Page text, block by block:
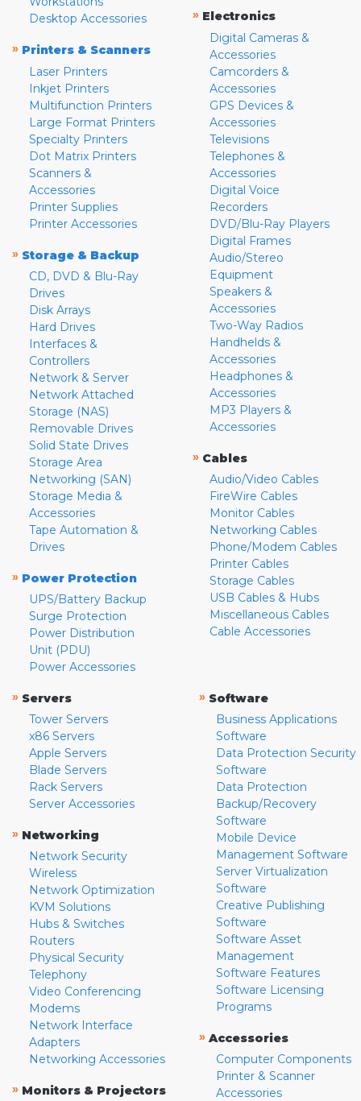
Desktop Accessories
» Printers & Scanners
Laser Printers
Inkjet Printers
Multifunction Printers
Large Format Printers
Specialty Printers
Dot Matrix Printers
Scanners &
Accessories
Printer Supplies
Printer Accessories
» Storage & Backup
CD, DVD & Blu-Ray
Drives
Disk Arrays
Hard Drives
Interfaces &
Controllers
Network & Server
Network Attached
Storage (NAS)
Removable Drives
Solid State Drives
Storage Area
Networking (SAN)
Storage Media &
Accessories
Tape Automation &
Drives
» Power Protection
UPS/Battery Backup
Surge Protection
Power Distribution
Unit (PDU)
Power Accessories
» Electronics
Digital Cameras &
Accessories
Camcorders &
Accessories
GPS Devices &
Accessories
Televisions
Telephones &
Accessories
Digital Voice
Recorders
DVD/Blu-Ray Players
Digital Frames
Audio/Stereo
Equipment
Speakers &
Accessories
Two-Way Radios
Handhelds &
Accessories
Headphones &
Accessories
MP3 Players &
Accessories
» Cables
Audio/Video Cables
FireWire Cables
Monitor Cables
Networking Cables
Phone/Modem Cables
Printer Cables
Storage Cables
USB Cables & Hubs
Miscellaneous Cables
Cable Accessories
» Servers
Tower Servers
x86 Servers
Apple Servers
Blade Servers
Rack Servers
Server Accessories
» Networking
Network Security
Wireless
Network Optimization
KVM Solutions
Hubs & Switches
Routers
Physical Security
Telephony
Video Conferencing
Modems
Network Interface
Adapters
Networking Accessories
» Monitors & Projectors
» Software
Business Applications
Software
Data Protection Security
Software
Data Protection
Backup/Recovery
Software
Mobile Device
Management Software
Server Virtualization
Software
Creative Publishing
Software
Software Asset
Management
Software Features
Software Licensing
Programs
» Accessories
Computer Components
Printer & Scanner
Accessories